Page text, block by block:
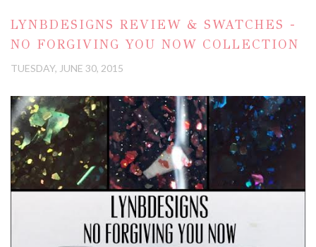
LYNBDESIGNS REVIEW & SWATCHES -
NO FORGIVING YOU NOW COLLECTION
TUESDAY, JUNE 30, 2015